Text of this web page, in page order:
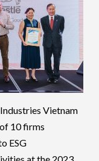
Vietnam
10 firms
ESG